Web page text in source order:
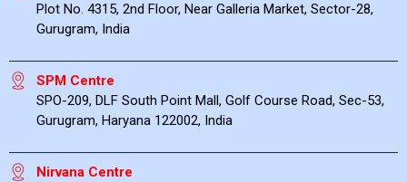
Plot No. 4315, 2nd Floor, Near Galleria Market, Sector-28,
Gurugram, India
SPM Centre
SPO-209, DLF South Point Mall, Golf Course Road, Sec-53,
Gurugram, Haryana 122002, India
Nirvana Centre